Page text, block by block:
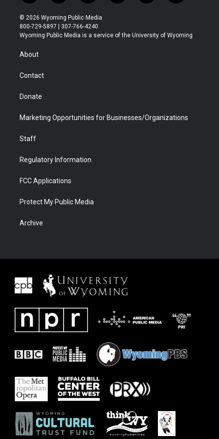
w
i
t
t
r
n
s
t
a
o
u
t
u
l
b
a
b
i
e
© 2026 Wyoming Public Media
800-729-5897 | 307-766-4240
Wyoming Public Media is a service of the University of Wyoming
About
Contact
Donate
Marketing Opportunities for Businesses/Organizations
Staff
Regulatory Information
FCC Applications
Protect My Public Media
Archive